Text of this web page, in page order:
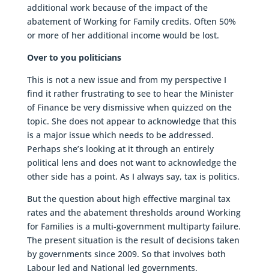
additional work because of the impact of the
abatement of Working for Family credits. Often 50%
or more of her additional income would be lost.
Over to you politicians
This is not a new issue and from my perspective I
find it rather frustrating to see to hear the Minister
of Finance be very dismissive when quizzed on the
topic. She does not appear to acknowledge that this
is a major issue which needs to be addressed.
Perhaps she’s looking at it through an entirely
political lens and does not want to acknowledge the
other side has a point. As I always say, tax is politics.
But the question about high effective marginal tax
rates and the abatement thresholds around Working
for Families is a multi-government multiparty failure.
The present situation is the result of decisions taken
by governments since 2009. So that involves both
Labour led and National led governments.